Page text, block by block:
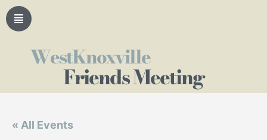
WestKnoxville
Friends Meeting
« All Events